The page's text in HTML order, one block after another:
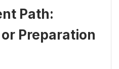
Path:
Preparation